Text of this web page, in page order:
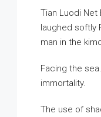
Tian Luodi
laughed softly
man in the
Facing the
immortality.
The use of